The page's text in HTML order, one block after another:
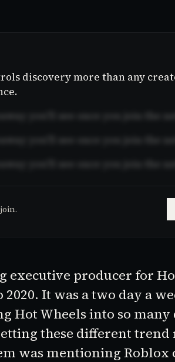
discovery more than any
executive producer for
2020. It was a two day a
Hot Wheels into so
these different trend
was mentioningRoblox